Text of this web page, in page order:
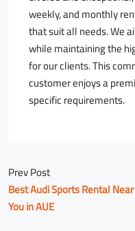
weekly, and monthly
that suit all needs. We
while maintaining the
for our clients. This
customer enjoys a
specific requirements.
Prev Post
Best Audi Sports Rental Near
You in AUE